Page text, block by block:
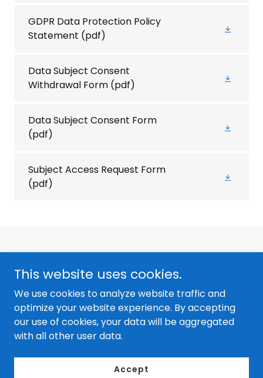
GDPR Data Protection Policy
Statement (pdf)
Data Subject Consent
Withdrawal Form (pdf)
Data Subject Consent Form
(pdf)
Subject Access Request Form
(pdf)
Copyright © 2026 Sales Optimizer - All Rights Reserved. |
Privacy Policy
This website uses cookies.
We use cookies to analyze website traffic and
optimize your website experience. By accepting
our use of cookies, your data will be aggregated
with all other user data.
Accept